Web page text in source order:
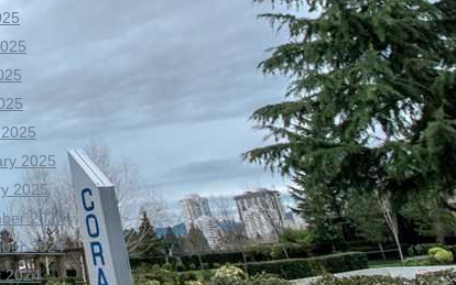
2025
2025
2024
2024
2024